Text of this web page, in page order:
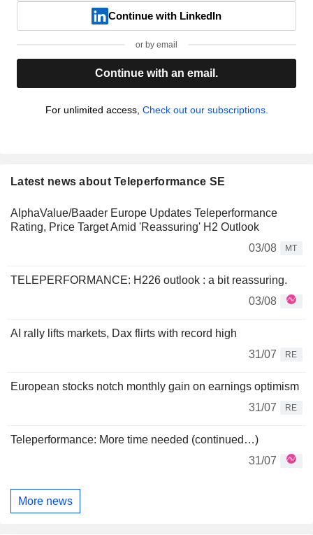
Continue with LinkedIn
or by email
Continue with an email.
For unlimited access, Check out our subscriptions.
Latest news about Teleperformance SE
AlphaValue/Baader Europe Updates Teleperformance
Rating, Price Target Amid 'Reassuring' H2 Outlook
03/08
MT
TELEPERFORMANCE: H226 outlook : a bit reassuring.
03/08
AI rally lifts markets, Dax flirts with record high
31/07
RE
European stocks notch monthly gain on earnings optimism
31/07
RE
Teleperformance: More time needed (continued…)
31/07
More news